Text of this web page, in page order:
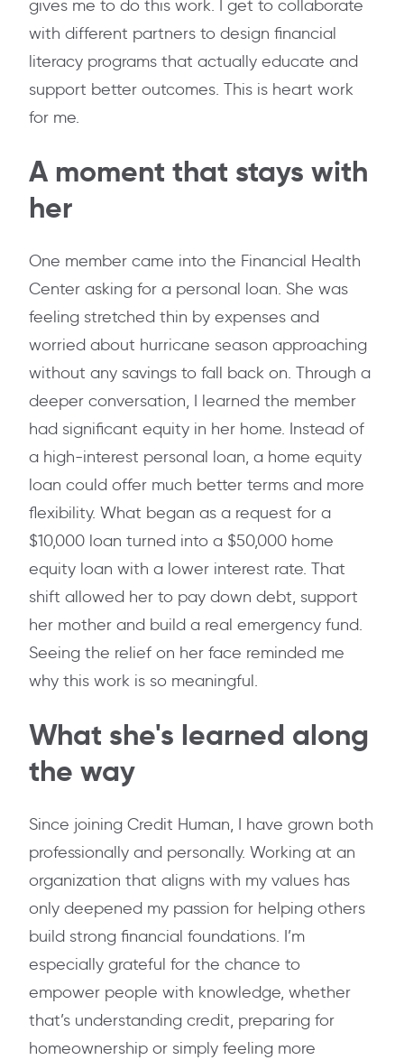
gives me to do this work. I get to collaborate
with different partners to design financial
literacy programs that actually educate and
support better outcomes. This is heart work
for me.
A moment that stays with
her
One member came into the Financial Health
Center asking for a personal loan. She was
feeling stretched thin by expenses and
worried about hurricane season approaching
without any savings to fall back on. Through a
deeper conversation, I learned the member
had significant equity in her home. Instead of
a high-interest personal loan, a home equity
loan could offer much better terms and more
flexibility. What began as a request for a
$10,000 loan turned into a $50,000 home
equity loan with a lower interest rate. That
shift allowed her to pay down debt, support
her mother and build a real emergency fund.
Seeing the relief on her face reminded me
why this work is so meaningful.
What she's learned along
the way
Since joining Credit Human, I have grown both
professionally and personally. Working at an
organization that aligns with my values has
only deepened my passion for helping others
build strong financial foundations. I’m
especially grateful for the chance to
empower people with knowledge, whether
that’s understanding credit, preparing for
homeownership or simply feeling more